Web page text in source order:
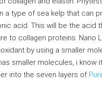
a type of sea kelp that can
acid. This will be the acid
to collagen proteins. Nano
by using a smaller
smaller molecules, i know
into the seven layers of